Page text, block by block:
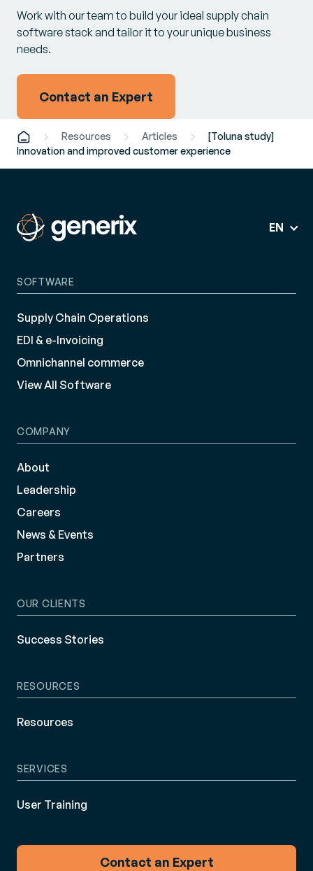
Work with our team to build your ideal supply chain
software stack and tailor it to your unique business
needs.
Contact an Expert
Resources Articles
[Toluna study]
Innovation and improved customer experience
EN
SOFTWARE
Supply Chain Operations
EDI & e-Invoicing
Omnichannel commerce
View All Software
COMPANY
About
Leadership
Careers
News & Events
Partners
OUR CLIENTS
Success Stories
RESOURCES
Resources
SERVICES
User Training
Contact an Expert